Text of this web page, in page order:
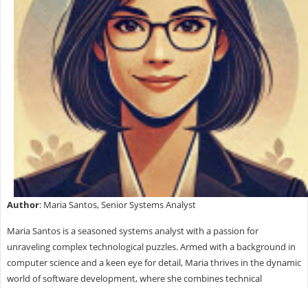
Author: Maria Santos, Senior Systems Analyst
Maria Santos is a seasoned systems analyst with a passion for
unraveling complex technological puzzles. Armed with a background in
computer science and a keen eye for detail, Maria thrives in the dynamic
world of software development, where she combines technical